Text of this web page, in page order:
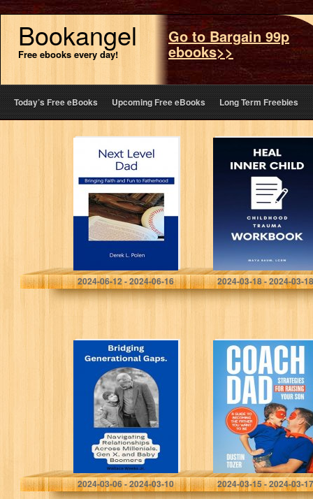
Bookangel
Free ebooks every day!
Go to Bargain 99p
ebooks>>
Today’s Free eBooks Upcoming Free eBooks Long Term Freebies
Next Level Dad:
Bringing Faith
and Fun to
Fatherhood
Polen, Derek
2024-06-12 - 2024-06-16
Heal Inner Child:
Shadow Work
Journal for
Childhood
Trauma
Workbook for
Adults (Self Help
Therapy…
Baum LCSW, Maya
2024-03-18 - 2024-03-18
Bridging
Generational
Gaps.:
Navigating
Relationships
Across
Millennials, Gen
X, and Baby
Boomers
Weeks Jr., Wallace
2024-03-06 - 2024-03-10
Coach Dad –
Strategies for
Raising Your
Son: A Guide to
Becoming the
Father You…
Tozer, Dustin
2024-03-15 - 2024-03-17